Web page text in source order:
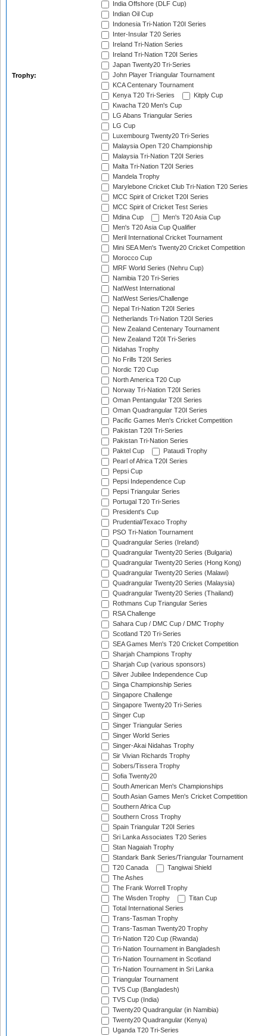
Trophy:
India Offshore (DLF Cup)
Indian Oil Cup
Indonesia Tri-Nation T20I Series
Inter-Insular T20 Series
Ireland Tri-Nation Series
Ireland Tri-Nation T20I Series
Japan Twenty20 Tri-Series
John Player Triangular Tournament
KCA Centenary Tournament
Kenya T20 Tri-Series
Kitply Cup
Kwacha T20 Men's Cup
LG Abans Triangular Series
LG Cup
Luxembourg Twenty20 Tri-Series
Malaysia Open T20 Championship
Malaysia Tri-Nation T20I Series
Malta Tri-Nation T20I Series
Mandela Trophy
Marylebone Cricket Club Tri-Nation T20 Series
MCC Spirit of Cricket T20I Series
MCC Spirit of Cricket Test Series
Mdina Cup
Men's T20 Asia Cup
Men's T20 Asia Cup Qualifier
Meril International Cricket Tournament
Mini SEA Men's Twenty20 Cricket Competition
Morocco Cup
MRF World Series (Nehru Cup)
Namibia T20 Tri-Series
NatWest International
NatWest Series/Challenge
Nepal Tri-Nation T20I Series
Netherlands Tri-Nation T20I Series
New Zealand Centenary Tournament
New Zealand T20I Tri-Series
Nidahas Trophy
No Frills T20I Series
Nordic T20 Cup
North America T20 Cup
Norway Tri-Nation T20I Series
Oman Pentangular T20I Series
Oman Quadrangular T20I Series
Pacific Games Men's Cricket Competition
Pakistan T20I Tri-Series
Pakistan Tri-Nation Series
Paktel Cup
Pataudi Trophy
Pearl of Africa T20I Series
Pepsi Cup
Pepsi Independence Cup
Pepsi Triangular Series
Portugal T20 Tri-Series
President's Cup
Prudential/Texaco Trophy
PSO Tri-Nation Tournament
Quadrangular Series (Ireland)
Quadrangular Twenty20 Series (Bulgaria)
Quadrangular Twenty20 Series (Hong Kong)
Quadrangular Twenty20 Series (Malawi)
Quadrangular Twenty20 Series (Malaysia)
Quadrangular Twenty20 Series (Thailand)
Rothmans Cup Triangular Series
RSA Challenge
Sahara Cup / DMC Cup / DMC Trophy
Scotland T20 Tri-Series
SEA Games Men's T20 Cricket Competition
Sharjah Champions Trophy
Sharjah Cup (various sponsors)
Silver Jubilee Independence Cup
Singa Championship Series
Singapore Challenge
Singapore Twenty20 Tri-Series
Singer Cup
Singer Triangular Series
Singer World Series
Singer-Akai Nidahas Trophy
Sir Vivian Richards Trophy
Sobers/Tissera Trophy
Sofia Twenty20
South American Men's Championships
South Asian Games Men's Cricket Competition
Southern Africa Cup
Southern Cross Trophy
Spain Triangular T20I Series
Sri Lanka Associates T20 Series
Stan Nagaiah Trophy
Standark Bank Series/Triangular Tournament
T20 Canada
Tangiwai Shield
The Ashes
The Frank Worrell Trophy
The Wisden Trophy
Titan Cup
Total International Series
Trans-Tasman Trophy
Trans-Tasman Twenty20 Trophy
Tri-Nation T20 Cup (Rwanda)
Tri-Nation Tournament in Bangladesh
Tri-Nation Tournament in Scotland
Tri-Nation Tournament in Sri Lanka
Triangular Tournament
TVS Cup (Bangladesh)
TVS Cup (India)
Twenty20 Quadrangular (in Namibia)
Twenty20 Quadrangular (Kenya)
Uganda T20 Tri-Series